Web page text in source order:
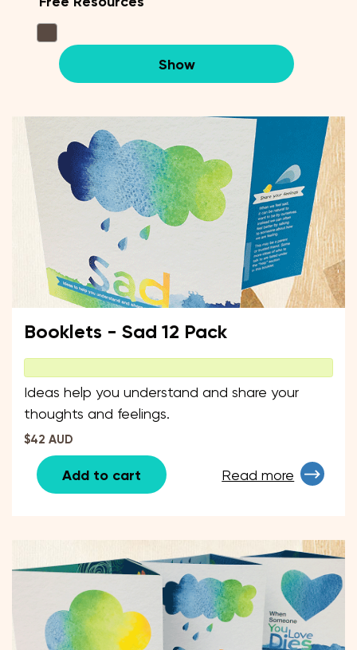
Show
Booklets - Sad 12 Pack
Ideas help you understand and share your
thoughts and feelings.
$42 AUD
Add to cart Read more